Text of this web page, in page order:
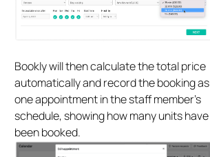
Bookly will then calculate the total price
automatically and record the booking as
one appointment in the staff member’s
schedule, showing how many units have
been booked.